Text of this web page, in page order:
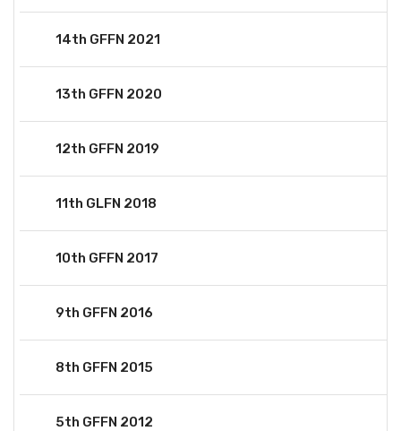
14th GFFN 2021
13th GFFN 2020
12th GFFN 2019
11th GLFN 2018
10th GFFN 2017
9th GFFN 2016
8th GFFN 2015
5th GFFN 2012